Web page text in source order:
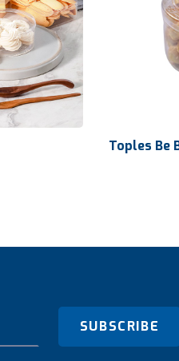
Qty / Ctn
Toples Be
SUBSCRIBE